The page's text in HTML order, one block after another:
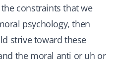
constraints that we
psychology, then
strive toward these
the moral anti or uh or